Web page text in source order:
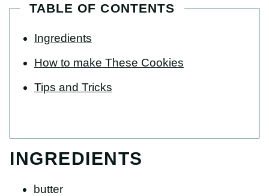
TABLE OF CONTENTS
Ingredients
How to make These Cookies
Tips and Tricks
INGREDIENTS
butter